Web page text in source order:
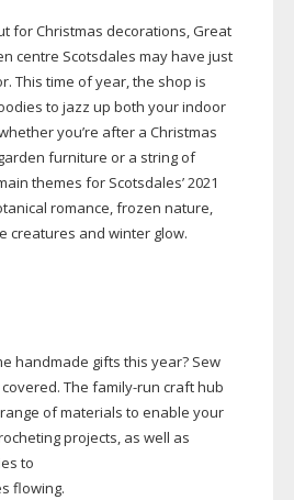
for Christmas decorations, Great
centre Scotsdales may have just
This time of year, the shop is
to jazz up both your indoor
you’re after a Christmas
furniture or a string of
themes for Scotsdales’ 2021
romance, frozen nature,
creatures and winter glow.
handmade gifts this year? Sew
The family-run craft hub
of materials to enable your
projects, as well as
to
flowing.